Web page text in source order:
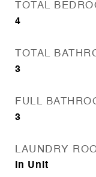
TOTAL
4
TOTAL
3
FULL
3
LAUNDRY
In Unit